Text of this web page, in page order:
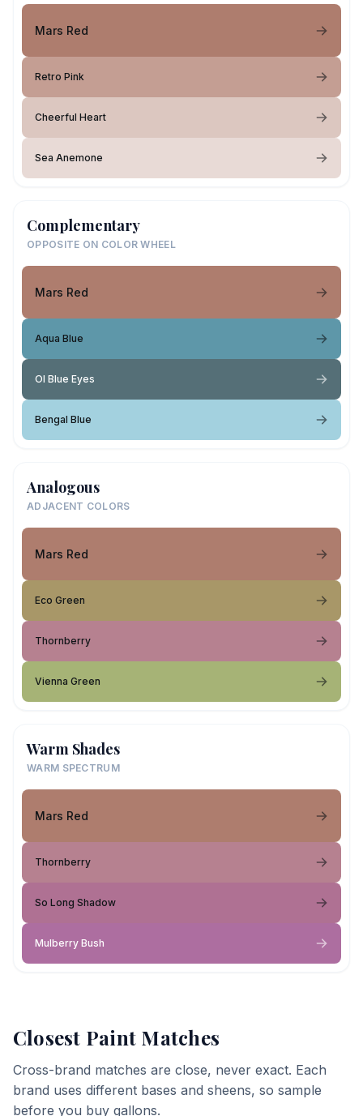
Mars Red
Retro Pink
Cheerful Heart
Sea Anemone
Complementary
OPPOSITE ON COLOR WHEEL
Mars Red
Aqua Blue
Ol Blue Eyes
Bengal Blue
Analogous
ADJACENT COLORS
Mars Red
Eco Green
Thornberry
Vienna Green
Warm Shades
WARM SPECTRUM
Mars Red
Thornberry
So Long Shadow
Mulberry Bush
Closest Paint Matches
Cross-brand matches are close, never exact. Each
brand uses different bases and sheens, so sample
before you buy gallons.